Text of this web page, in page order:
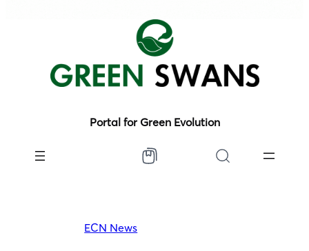
Portal for Green Evolution
ECN News